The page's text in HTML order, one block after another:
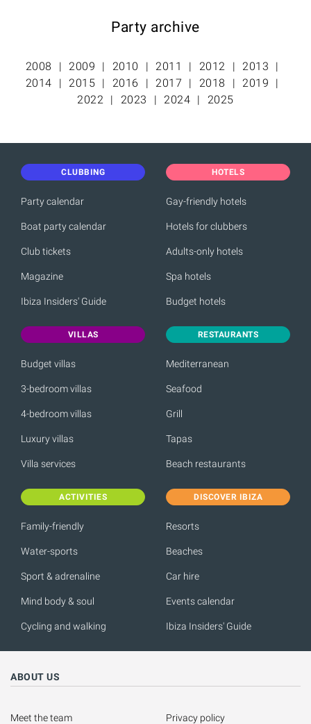
Party archive
2008 2009 2010 2011 2012
2013
2014
2015 2016 2017 2018
2019
2022
2023 2024 2025
CLUBBING
Party calendar
Boat party calendar
Club tickets
Magazine
Ibiza Insiders' Guide
HOTELS
Gay-friendly hotels
Hotels for clubbers
Adults-only hotels
Spa hotels
Budget hotels
VILLAS
Budget villas
3-bedroom villas
4-bedroom villas
Luxury villas
Villa services
RESTAURANTS
Mediterranean
Seafood
Grill
Tapas
Beach restaurants
ACTIVITIES
Family-friendly
Water-sports
Sport & adrenaline
Mind body & soul
Cycling and walking
DISCOVER IBIZA
Resorts
Beaches
Car hire
Events calendar
Ibiza Insiders' Guide
ABOUT US
Meet the team Privacy policy